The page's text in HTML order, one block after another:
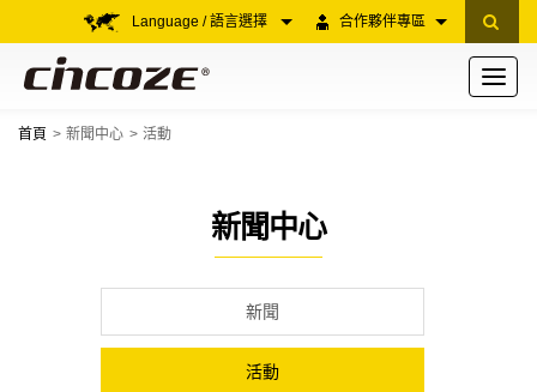
合作夥伴專區
Language / 語言選擇
Toggle
首頁 新聞中心 活動
新聞中心
新聞
活動